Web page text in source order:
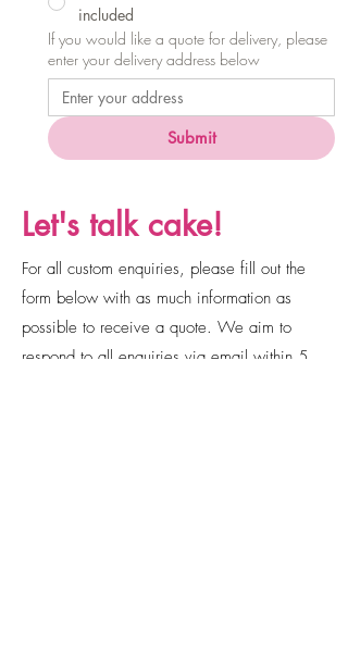
included
If you would like a quote for delivery, please
enter your delivery address below
Submit
Let's talk cake!
For all custom enquiries, please fill out the
form below with as much information as
possible to receive a quote. We aim to
respond to all enquiries via email within 5